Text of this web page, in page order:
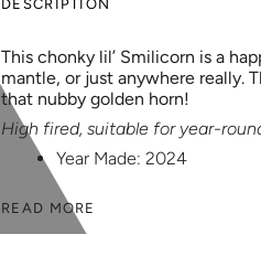
DESCRIPTION
This chonky lil’ Smilicorn is a
mantle, or just anywhere really.
that nubby golden horn!
High fired, suitable for year-
Year Made: 2024
READ MORE